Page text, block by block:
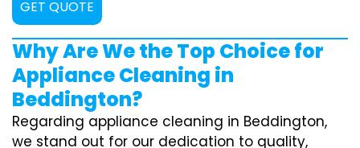
GET QUOTE
Why Are We the Top Choice for
Appliance Cleaning in
Beddington?
Regarding appliance cleaning in Beddington,
we stand out for our dedication to quality,